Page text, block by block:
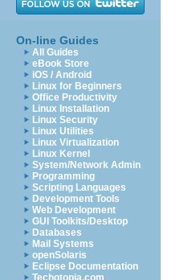
On-line Guides
All Guides
eBook Store
iOS / Android
Linux for Beginners
Office Productivity
Linux Installation
Linux Security
Linux Utilities
Linux Virtualization
Linux Kernel
System/Network Admin
Programming
Scripting Languages
Development Tools
Web Development
GUI Toolkits/Desktop
Databases
Mail Systems
openSolaris
Eclipse Documentation
Techotopia.com